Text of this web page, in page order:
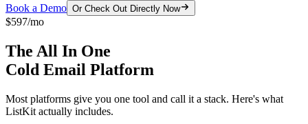
Book a Demo Or Check Out Directly Now
$597/mo
The All In One
Cold Email Platform
Most platforms give you one tool and call it a stack. Here's what
ListKit actually includes.